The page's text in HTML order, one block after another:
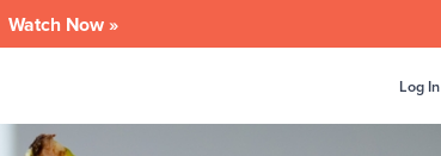
Watch Now »
Log In